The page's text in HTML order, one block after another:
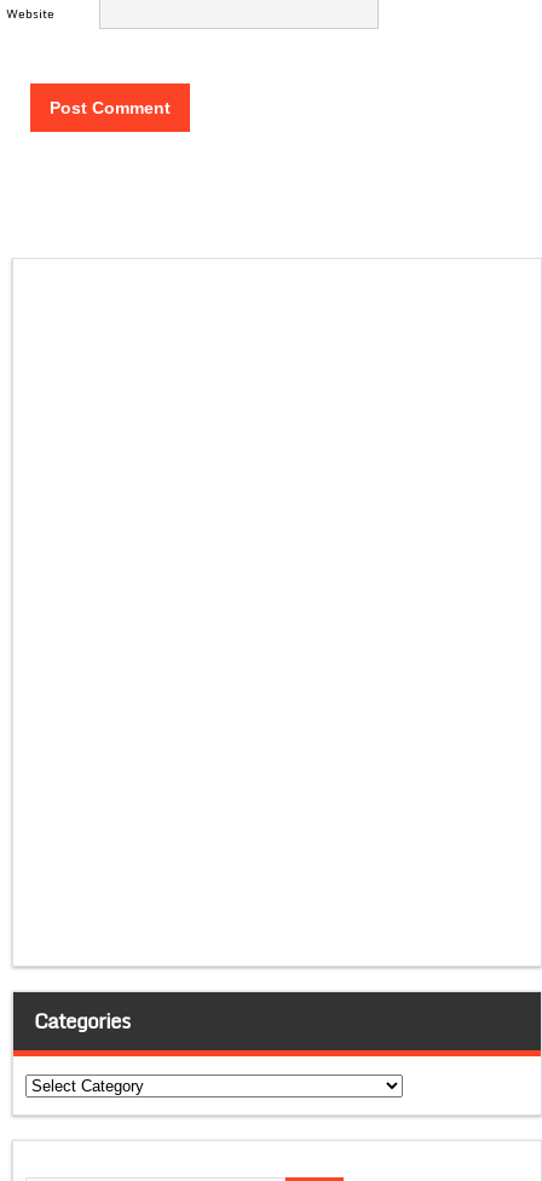
Website
Categories
Categories